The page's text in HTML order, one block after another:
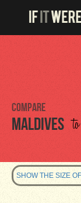
Compare
Maldives to
SHOW THE SIZE